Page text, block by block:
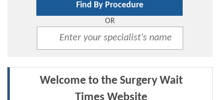
Find By Procedure
OR
Welcome to the Surgery Wait
Times Website